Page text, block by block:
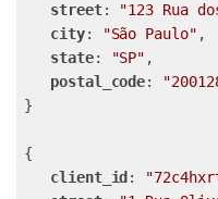
street: "123 Rua
city: "São Paulo" ,
state: "SP" ,
postal_code:
}
{
client_id :